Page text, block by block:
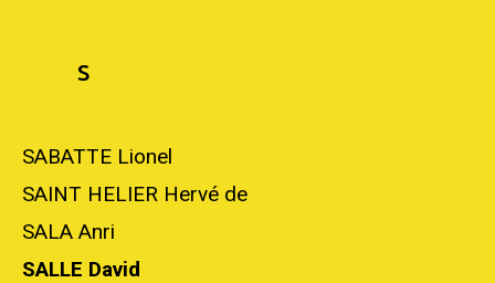
S
SABATTE Lionel
SAINT HELIER Hervé de
SALA Anri
SALLE David